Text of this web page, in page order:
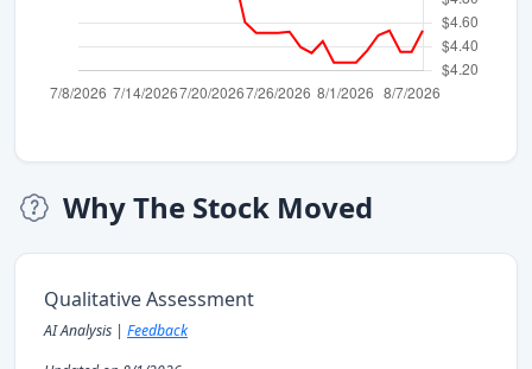
Why The Stock Moved
Qualitative Assessment
AI Analysis | Feedback